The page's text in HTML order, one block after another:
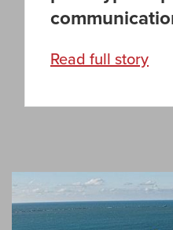
Read full story